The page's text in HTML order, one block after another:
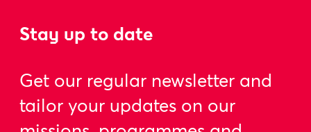
Stay up to date
Get our regular newsletter and
tailor your updates on our